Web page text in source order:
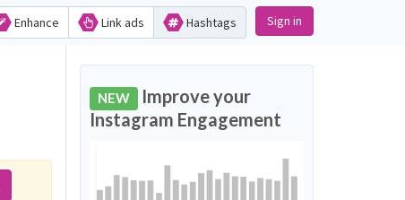
Enhance Link ads Hashtags Sign in
NEW Improve your
Instagram Engagement